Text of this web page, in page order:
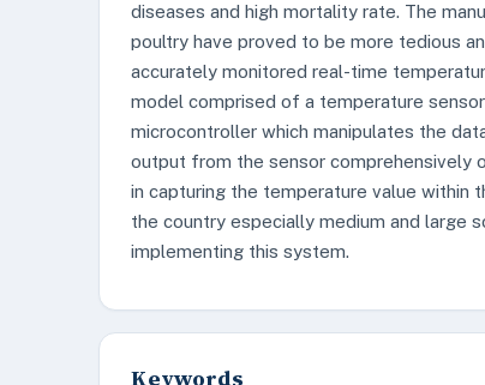
diseases and high mortality rate. The
poultry have proved to be more tedious
accurately monitored real-time
model comprised of a temperature
microcontroller which manipulates the
output from the sensor comprehensively
in capturing the temperature value within
the country especially medium and large
implementing this system.
Keywords